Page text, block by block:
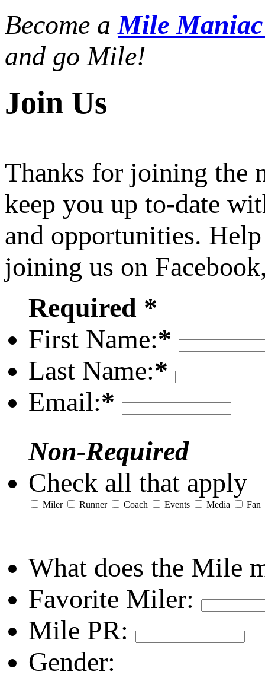
Become aMile
and go Mile!
Join Us
Thanks for joining the
keep you up to-date
and opportunities.
joining us on
Required *
First Name:*
Last Name:*
Email:*
Non-Required
Check all that apply
Miler Runner Coach Events Media Fan
What does the Mile
Favorite Miler:
Mile PR:
Gender: